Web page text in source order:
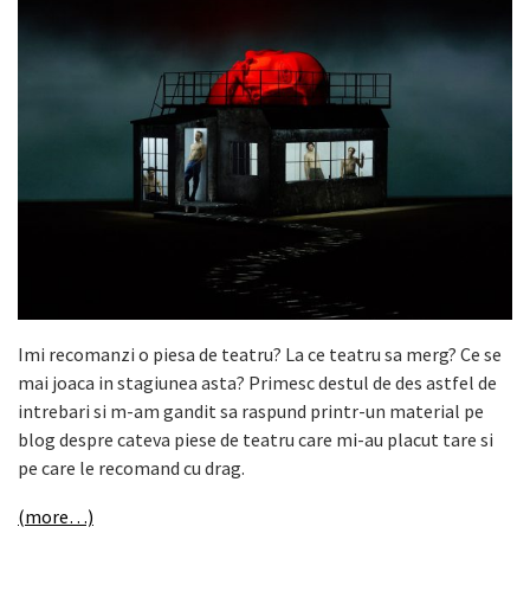
Imi recomanzi o piesa de teatru? La ce teatru sa merg? Ce se
mai joaca in stagiunea asta? Primesc destul de des astfel de
intrebari si m-am gandit sa raspund printr-un material pe
blog despre cateva piese de teatru care mi-au placut tare si
pe care le recomand cu drag.
(more…)